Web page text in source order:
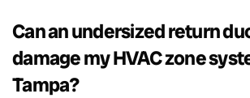
Can an undersized return
damage my HVAC zone
Tampa?